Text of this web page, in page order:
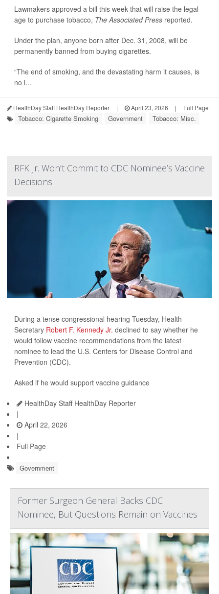
Lawmakers approved a bill this week that will raise the legal
age to purchase tobacco, The Associated Press reported.
Under the plan, anyone born after Dec. 31, 2008, will be
permanently banned from buying cigarettes.
“The end of smoking, and the devastating harm it causes, is
no l...
HealthDay Staff HealthDay Reporter | April 23, 2026 | Full Page
Tobacco: Cigarette Smoking Government Tobacco: Misc.
RFK Jr. Won’t Commit to CDC Nominee’s Vaccine
Decisions
During a tense congressional hearing Tuesday, Health
Secretary Robert F. Kennedy Jr. declined to say whether he
would follow vaccine recommendations from the latest
nominee to lead the U.S. Centers for Disease Control and
Prevention (CDC).
Asked if he would support vaccine guidance
HealthDay Staff HealthDay Reporter
|
April 22, 2026
|
Full Page
Government
Former Surgeon General Backs CDC
Nominee, But Questions Remain on Vaccines